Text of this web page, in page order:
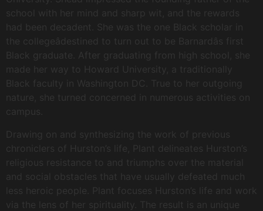
school with her mind and sharp wit, and the rewards
had been decadent. She was the one Black scholar in
the collegeâdestined to turn out to be Barnardâs first
Black graduate. After graduating from high school, she
made her way to Howard University, a traditionally
Black faculty in Washington DC. True to her outgoing
nature, she turned concerned in numerous activities on
campus.
Drawing on and synthesizing the work of previous
chroniclers of Hurston’s life, Plant delineates Hurston’s
religious resistance to and triumphs over the material
and social obstacles that have usually defeated much
less heroic people. Plant focuses Hurston’s life and work
via the lens of her spirituality. The result is an unique